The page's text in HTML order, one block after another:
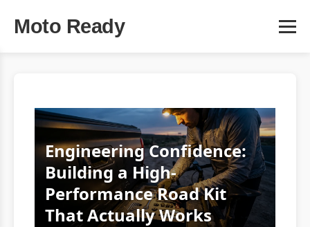
Moto Ready
Engineering Confidence:
Building a High-
Performance Road Kit
That Actually Works